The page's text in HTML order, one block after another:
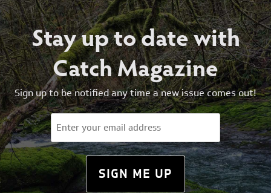
Stay up to date with
Catch Magazine
Sign up to be notified any time a new issue comes out!
Email
(Required)
SIGN ME UP